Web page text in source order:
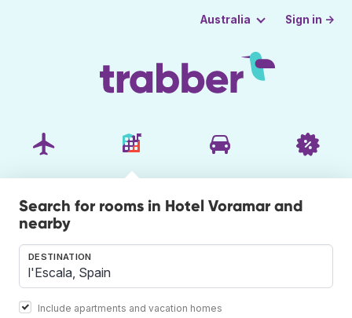
Australia Sign in →
Search for rooms in Hotel Voramar and
nearby
DESTINATION
Include apartments and vacation homes